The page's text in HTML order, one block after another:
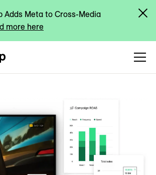
Adds Meta to Cross-Media
more here